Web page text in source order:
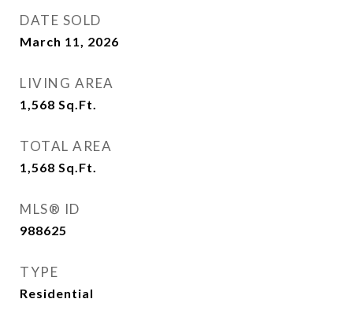
DATE SOLD
March 11, 2026
LIVING AREA
1,568 Sq.Ft.
TOTAL AREA
1,568 Sq.Ft.
MLS® ID
988625
TYPE
Residential